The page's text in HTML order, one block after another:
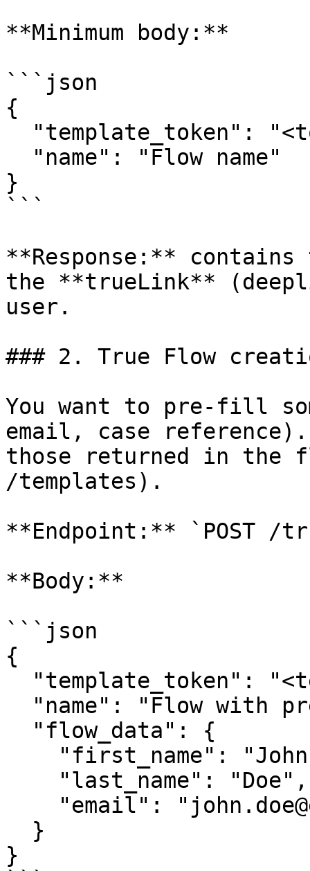
**Minimum body:**
```json
{
}
```
**Response:**
the **trueLink**
user.
### 2. True Flow
You want to pre-fill
email, case
those returned in the
/templates).
**Endpoint:** `POST /
**Body:**
```json
{
}